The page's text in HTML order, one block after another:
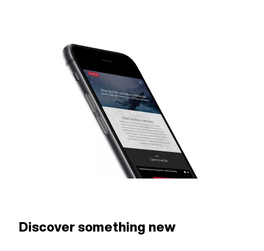
Discover something new